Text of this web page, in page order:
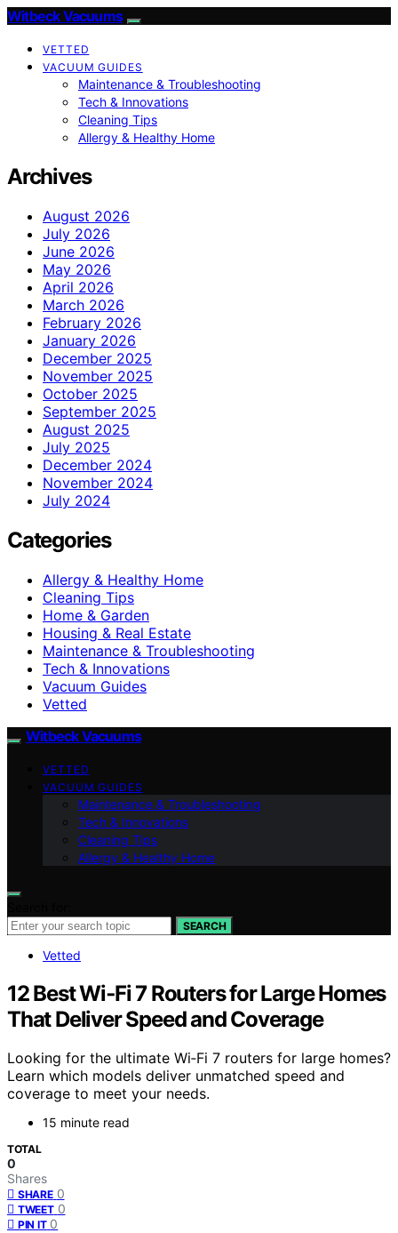
Witbeck Vacuums
VETTED
VACUUM GUIDES
Maintenance & Troubleshooting
Tech & Innovations
Cleaning Tips
Allergy & Healthy Home
Archives
August 2026
July 2026
June 2026
May 2026
April 2026
March 2026
February 2026
January 2026
December 2025
November 2025
October 2025
September 2025
August 2025
July 2025
December 2024
November 2024
July 2024
Categories
Allergy & Healthy Home
Cleaning Tips
Home & Garden
Housing & Real Estate
Maintenance & Troubleshooting
Tech & Innovations
Vacuum Guides
Vetted
Witbeck Vacuums
VETTED
VACUUM GUIDES
Maintenance & Troubleshooting
Tech & Innovations
Cleaning Tips
Allergy & Healthy Home
SEARCH
Vetted
12 Best Wi‑Fi 7 Routers for Large Homes
That Deliver Speed and Coverage
Looking for the ultimate Wi‑Fi 7 routers for large homes?
Learn which models deliver unmatched speed and
coverage to meet your needs.
15 minute read
TOTAL
0
Shares
SHARE 0
TWEET 0
PIN IT 0